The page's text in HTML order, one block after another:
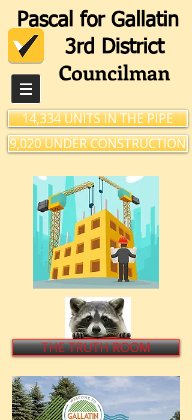
Pascal for Gallatin
3rd District
Councilman
14,334 UNITS IN THE PIPE
9,020 UNDER CONSTRUCTION
THE TRUTH ROOM